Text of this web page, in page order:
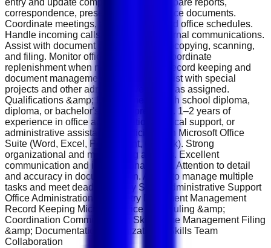
entry and update company records. Prepare reports,
correspondence, presentations, and office documents.
Coordinate meetings, appointments, and office schedules.
Handle incoming calls, emails, and internal communications.
Assist with document processing, photocopying, scanning,
and filing. Monitor office supplies and coordinate
replenishment when needed. Support record keeping and
document management processes. Assist with special
projects and other administrative duties as assigned.
Qualifications &amp; Requirements High school diploma,
diploma, or bachelor's degree preferred. 1–2 years of
experience in office administration, clerical support, or
administrative assistance. Proficiency in Microsoft Office
Suite (Word, Excel, PowerPoint, Outlook). Strong
organizational and multitasking abilities. Excellent
communication and interpersonal skills. Attention to detail
and accuracy in documentation. Ability to manage multiple
tasks and meet deadlines. Key Skills Administrative Support
Office Administration Data Entry Document Management
Record Keeping Microsoft Office Scheduling &amp;
Coordination Communication Skills Time Management Filing
&amp; Documentation Organizational Skills Team
Collaboration